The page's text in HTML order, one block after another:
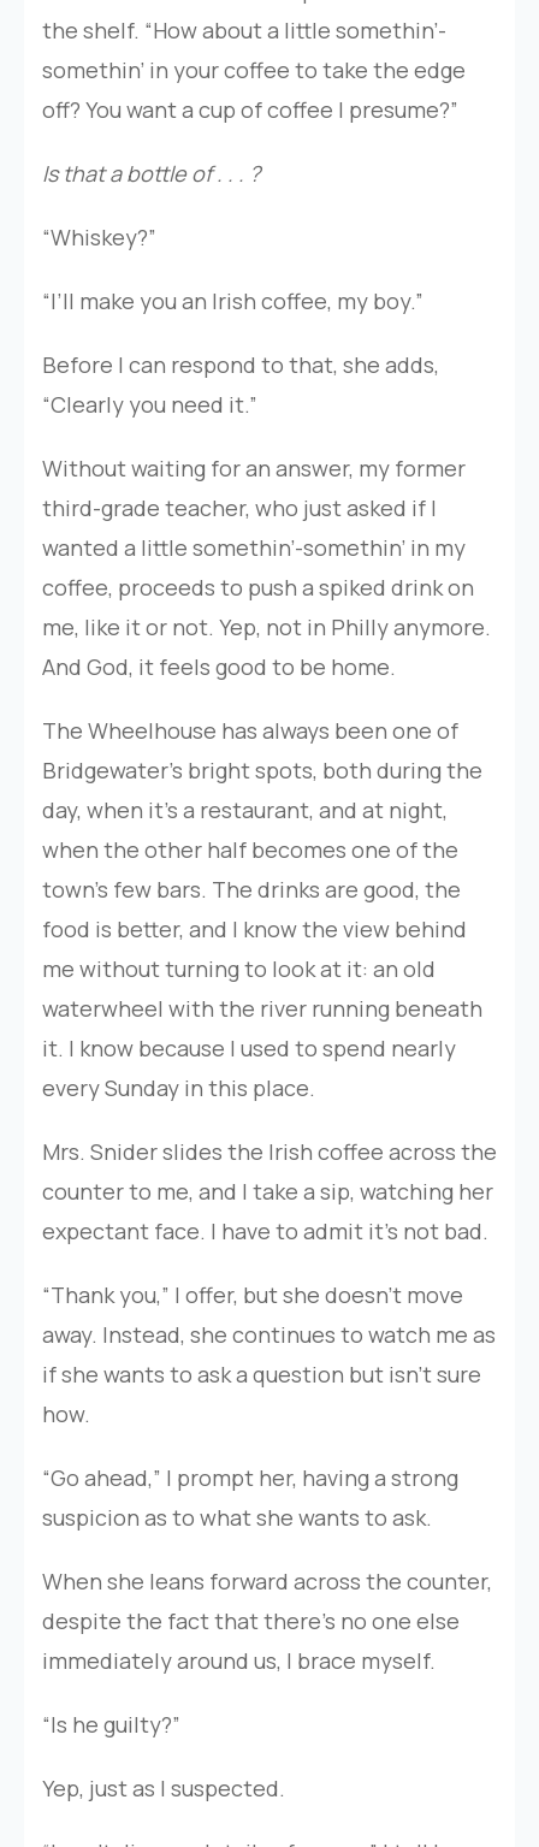
the shelf. “How about a little somethin’-
somethin’ in your coffee to take the edge
off? You want a cup of coffee I presume?”
Is that a bottle of . . . ?
“Whiskey?”
“I’ll make you an Irish coffee, my boy.”
Before I can respond to that, she adds,
“Clearly you need it.”
Without waiting for an answer, my former
third-grade teacher, who just asked if I
wanted a little somethin’-somethin’ in my
coffee, proceeds to push a spiked drink on
me, like it or not. Yep, not in Philly anymore.
And God, it feels good to be home.
The Wheelhouse has always been one of
Bridgewater’s bright spots, both during the
day, when it’s a restaurant, and at night,
when the other half becomes one of the
town’s few bars. The drinks are good, the
food is better, and I know the view behind
me without turning to look at it: an old
waterwheel with the river running beneath
it. I know because I used to spend nearly
every Sunday in this place.
Mrs. Snider slides the Irish coffee across the
counter to me, and I take a sip, watching her
expectant face. I have to admit it’s not bad.
“Thank you,” I offer, but she doesn’t move
away. Instead, she continues to watch me as
if she wants to ask a question but isn’t sure
how.
“Go ahead,” I prompt her, having a strong
suspicion as to what she wants to ask.
When she leans forward across the counter,
despite the fact that there’s no one else
immediately around us, I brace myself.
“Is he guilty?”
Yep, just as I suspected.